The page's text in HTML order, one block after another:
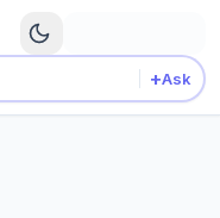
+Ask